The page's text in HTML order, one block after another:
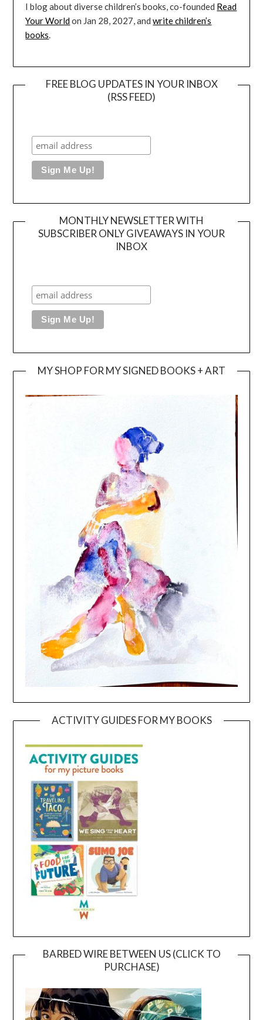
I blog about diverse children’s books, co-founded Read
Your Worldon Jan 28, 2027, andwrite children’s
books.
FREE BLOG UPDATES IN YOUR INBOX
(RSS FEED)
MONTHLY NEWSLETTER WITH
SUBSCRIBER ONLY GIVEAWAYS IN YOUR
INBOX
MY SHOP FOR MY SIGNED BOOKS + ART
ACTIVITY GUIDES FOR MY BOOKS
BARBED WIRE BETWEEN US (CLICK TO
PURCHASE)